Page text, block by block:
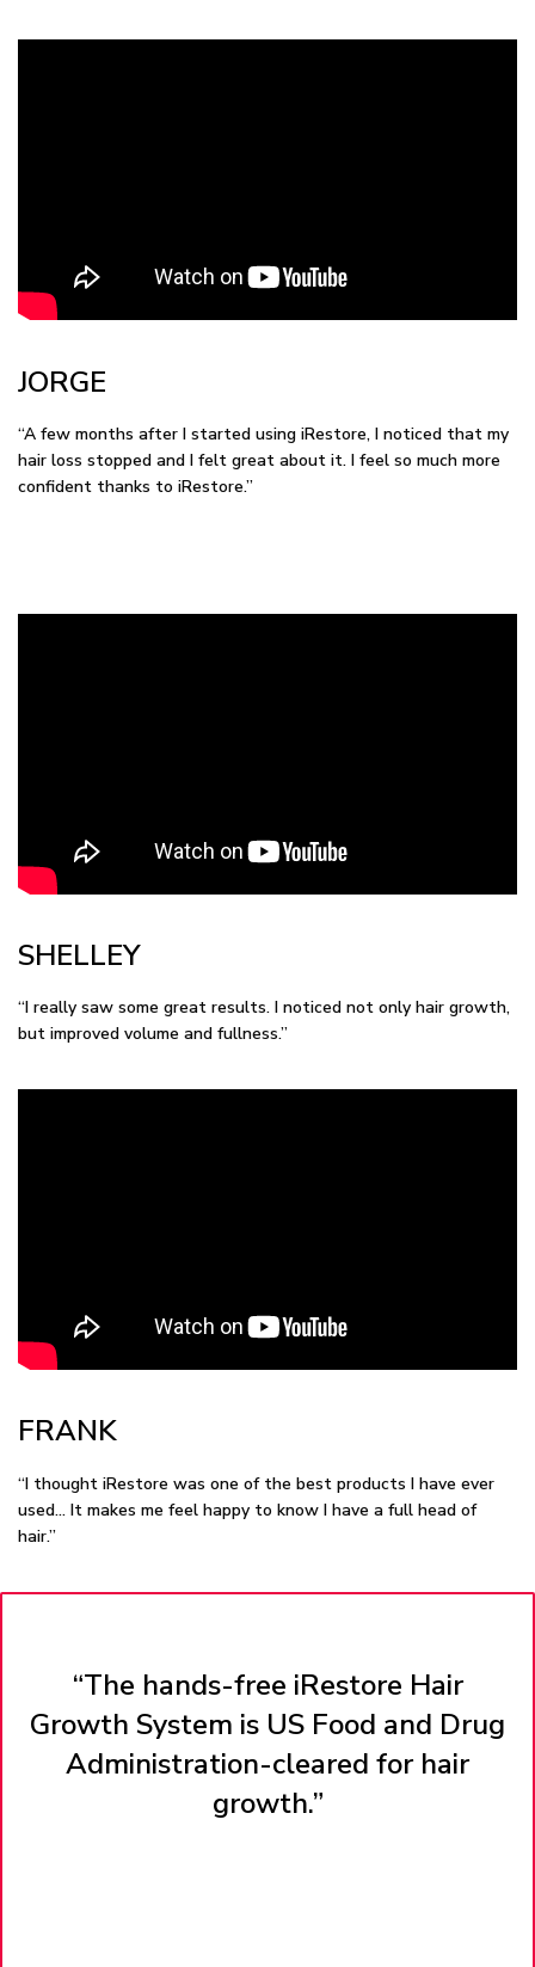
JORGE
“A few months after I started using iRestore, I noticed that my
hair loss stopped and I felt great about it. I feel so much more
confident thanks to iRestore.”
SHELLEY
“I really saw some great results. I noticed not only hair growth,
but improved volume and fullness.”
FRANK
“I thought iRestore was one of the best products I have ever
used… It makes me feel happy to know I have a full head of
hair.”
“The hands-free iRestore Hair
Growth System is US Food and Drug
Administration-cleared for hair
growth.”